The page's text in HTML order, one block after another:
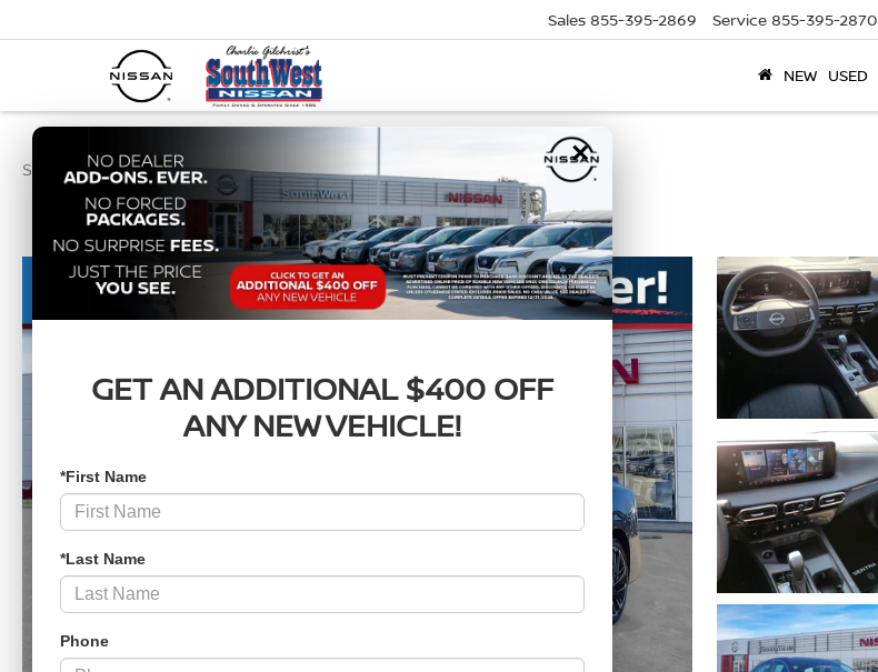
Sales 855-395-2869 Service 855-395-2870
NEW USED
×
GET AN ADDITIONAL $400 OFF
ANY NEW VEHICLE!
*First Name
*Last Name
Phone
SouthWest Nissan New Vehicles 2026 Nissan